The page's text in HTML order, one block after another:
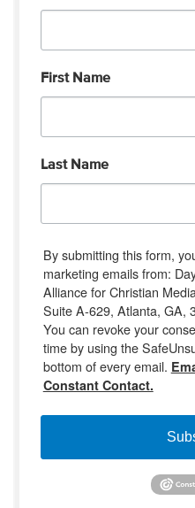
First Name
Last Name
By submitting this form,
marketing emails from:
Alliance for Christian
Suite A-629, Atlanta, GA,
You can revoke your
time by using the
bottom of every email.
Constant Contact.